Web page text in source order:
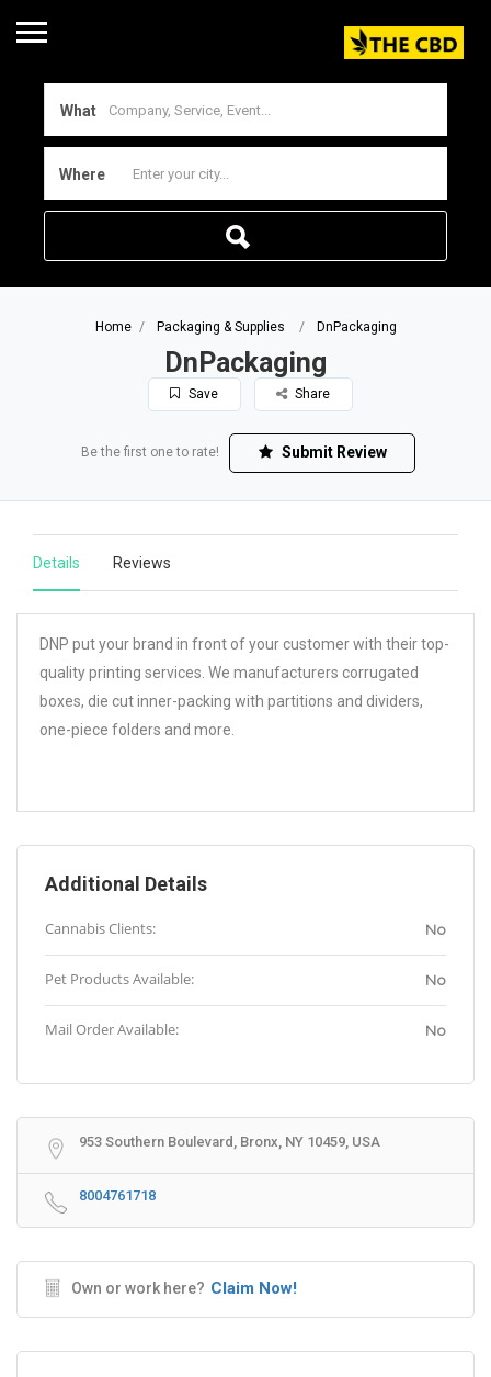
What
Where
Home Packaging & Supplies DnPackaging
DnPackaging
Save Share
Be the first one to rate! Submit Review
Details Reviews
DNP put your brand in front of your customer with their top-
quality printing services. We manufacturers corrugated
boxes, die cut inner-packing with partitions and dividers,
one-piece folders and more.
Additional Details
Cannabis Clients: No
Pet Products Available: No
Mail Order Available: No
953 Southern Boulevard, Bronx, NY 10459, USA
8004761718
Own or work here? Claim Now!